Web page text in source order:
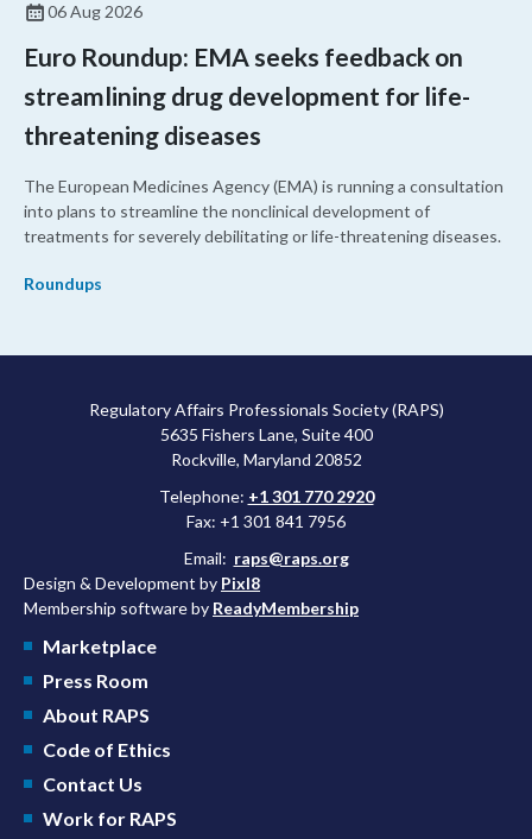
06 Aug 2026
Euro Roundup: EMA seeks feedback on
streamlining drug development for life-
threatening diseases
The European Medicines Agency (EMA) is running a consultation
into plans to streamline the nonclinical development of
treatments for severely debilitating or life-threatening diseases.
Roundups
Regulatory Affairs Professionals Society (RAPS)
5635 Fishers Lane, Suite 400
Rockville, Maryland 20852
Telephone: +1 301 770 2920
Fax: +1 301 841 7956
Email: raps@raps.org
Design & Development by Pixl8
Membership software by ReadyMembership
Marketplace
Press Room
About RAPS
Code of Ethics
Contact Us
Work for RAPS